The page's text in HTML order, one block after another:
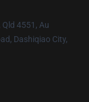
4551, Au
Dashiqiao City,